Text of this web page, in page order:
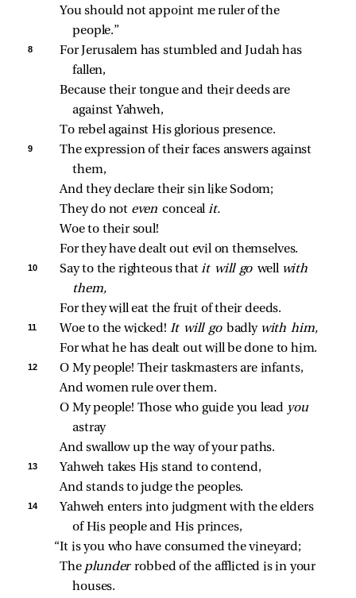
You should not appoint me ruler of the
people.”
8
For Jerusalem has stumbled and Judah has
fallen,
Because their tongue and their deeds are
against Yahweh,
To rebel against His glorious presence.
9
The expression of their faces answers against
them,
And they declare their sin like Sodom;
They do not even conceal it.
Woe to their soul!
For they have dealt out evil on themselves.
10 Say to the righteous that it will go well with
them,
For they will eat the fruit of their deeds.
11 Woe to the wicked! It will go badly with him,
For what he has dealt out will be done to him.
12
O My people! Their taskmasters are infants,
And women rule over them.
O My people! Those who guide you lead you
astray
And swallow up the way of your paths.
13
Yahweh takes His stand to contend,
And stands to judge the peoples.
14
Yahweh enters into judgment with the elders
of His people and His princes,
“It is you who have consumed the vineyard;
The plunder robbed of the afflicted is in your
houses.